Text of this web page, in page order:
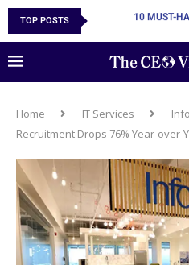
TOP POSTS POWERING
Home IT Services
Recruitment Drops 76% Year-over-